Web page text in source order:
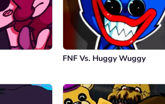
FNF Vs. Huggy Wuggy